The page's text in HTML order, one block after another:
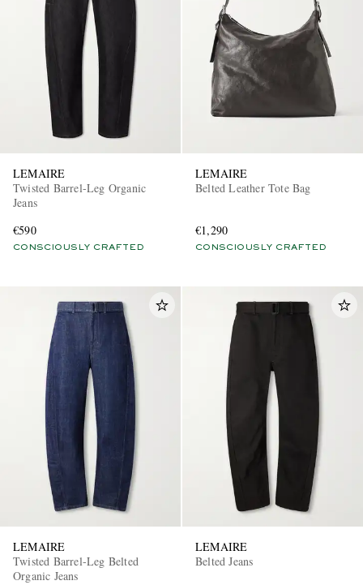
LEMAIRE
Twisted Barrel-Leg Organic
Jeans
€590
CONSCIOUSLY CRAFTED
LEMAIRE
Belted Leather Tote Bag
€1,290
CONSCIOUSLY CRAFTED
LEMAIRE
Twisted Barrel-Leg Belted
Organic Jeans
LEMAIRE
Belted Jeans